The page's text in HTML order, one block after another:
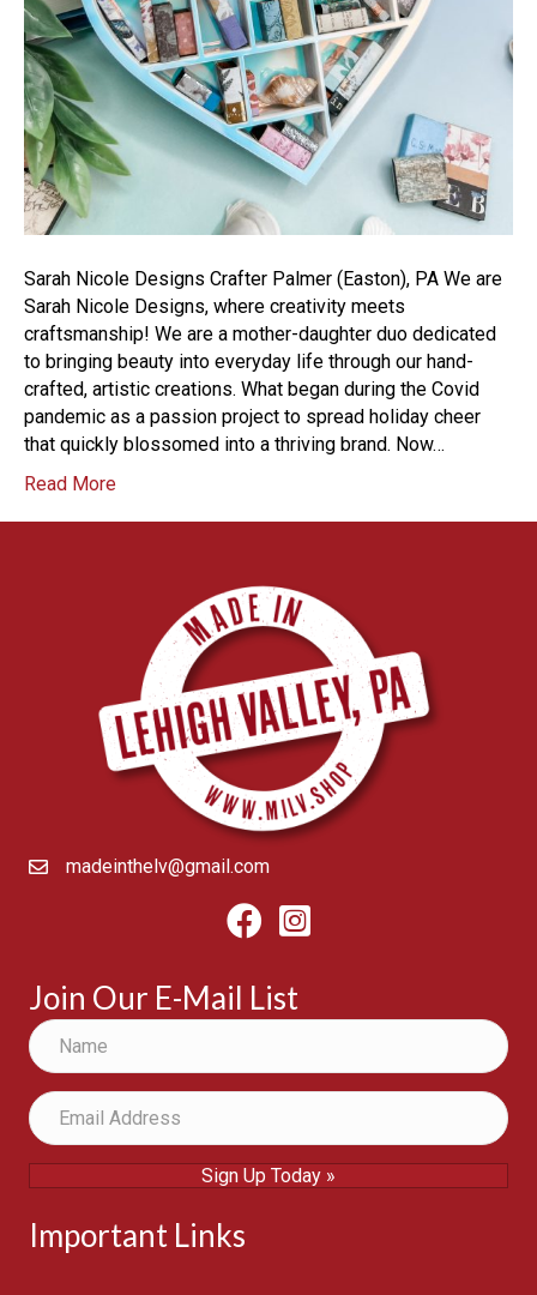
Sarah Nicole Designs Crafter Palmer (Easton), PA We are
Sarah Nicole Designs, where creativity meets
craftsmanship! We are a mother-daughter duo dedicated
to bringing beauty into everyday life through our hand-
crafted, artistic creations. What began during the Covid
pandemic as a passion project to spread holiday cheer
that quickly blossomed into a thriving brand. Now…
Read More
madeinthelv@gmail.com
FacebookInstagram
Join Our E-Mail List
Sign Up Today »
Important Links